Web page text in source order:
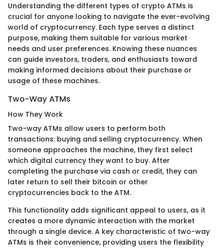
Understanding the different types of crypto ATMs is
crucial for anyone looking to navigate the ever-evolving
world of cryptocurrency. Each type serves a distinct
purpose, making them suitable for various market
needs and user preferences. Knowing these nuances
can guide investors, traders, and enthusiasts toward
making informed decisions about their purchase or
usage of these machines.
Two-Way ATMs
How They Work
Two-way ATMs allow users to perform both
transactions: buying and selling cryptocurrency. When
someone approaches the machine, they first select
which digital currency they want to buy. After
completing the purchase via cash or credit, they can
later return to sell their bitcoin or other
cryptocurrencies back to the ATM.
This functionality adds significant appeal to users, as it
creates a more dynamic interaction with the market
through a single device. A key characteristic of two-way
ATMs is their convenience, providing users the flexibility